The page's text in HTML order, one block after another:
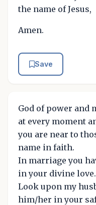
the name of Jesus,
Amen.
Save
God of power and
at every moment
you are near to
name in faith.
In marriage you
in your divine love.
Look upon my
him/her in your